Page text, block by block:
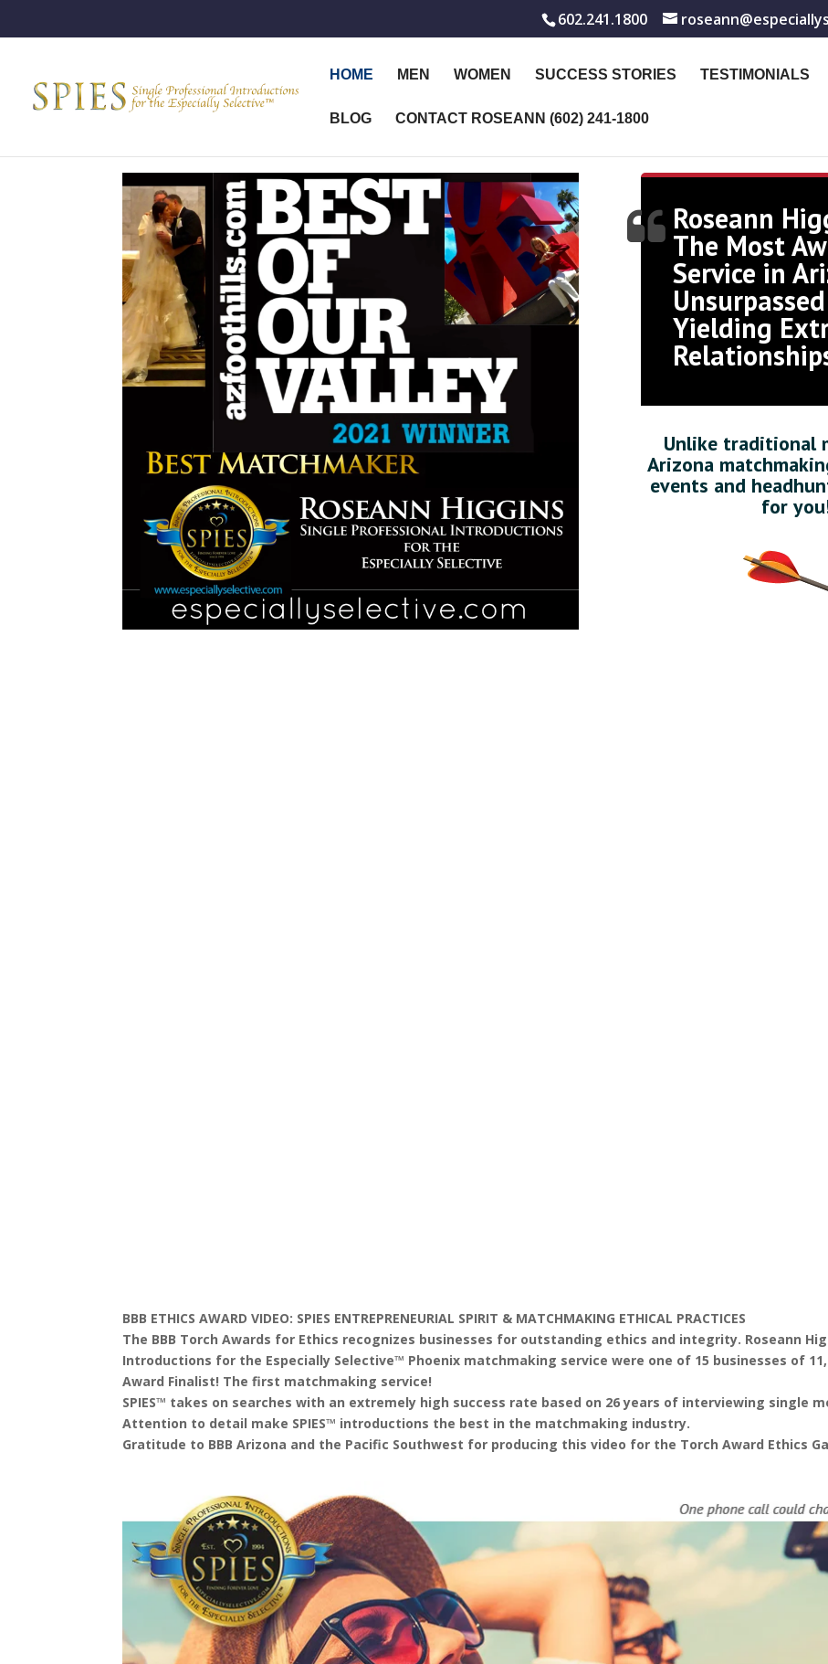
602.241.1800
HOME MEN WOMEN SUCCESS STORIES TESTIMONIALS
BLOG CONTACT ROSEANN (602) 241-1800
Roseann
The Most
Service in
Yielding
Unlike traditional
Arizona
events and
for
BBB ETHICS AWARD VIDEO: SPIES ENTREPRENEURIAL SPIRIT & MATCHMAKING ETHICAL PRACTICES
The BBB Torch Awards for Ethics recognizes businesses for outstanding ethics and integrity. Roseann
Introductions for the Especially Selective™ Phoenix matchmaking service were one of 15 businesses of
Award Finalist! The first matchmaking service!
SPIES™ takes on searches with an extremely high success rate based on 26 years of interviewing single
Attention to detail make SPIES™ introductions the best in the matchmaking industry.
Gratitude to BBB Arizona and the Pacific Southwest for producing this video for the Torch Award Ethics